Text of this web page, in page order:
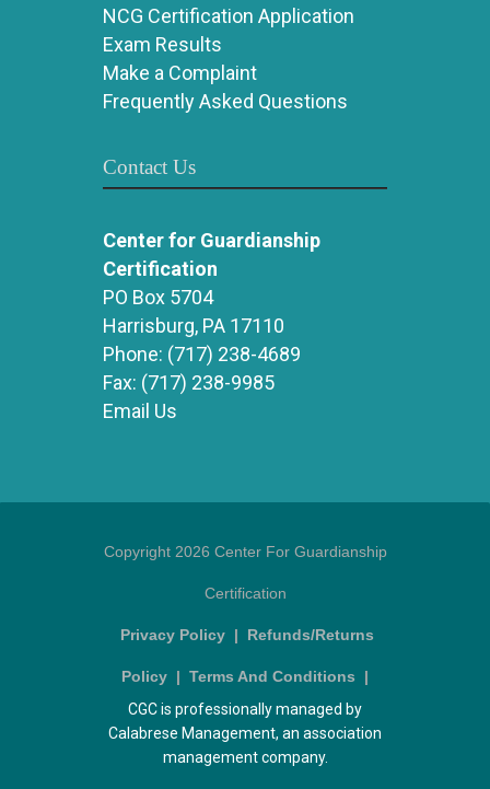
NCG Certification Application
Exam Results
Make a Complaint
Frequently Asked Questions
Contact Us
Center for Guardianship
Certification
PO Box 5704
Harrisburg, PA 17110
Phone: (717) 238-4689
Fax: (717) 238-9985
Email Us
Copyright 2026 Center For Guardianship
Certification
Privacy Policy | Refunds/Returns
Policy | Terms And Conditions |